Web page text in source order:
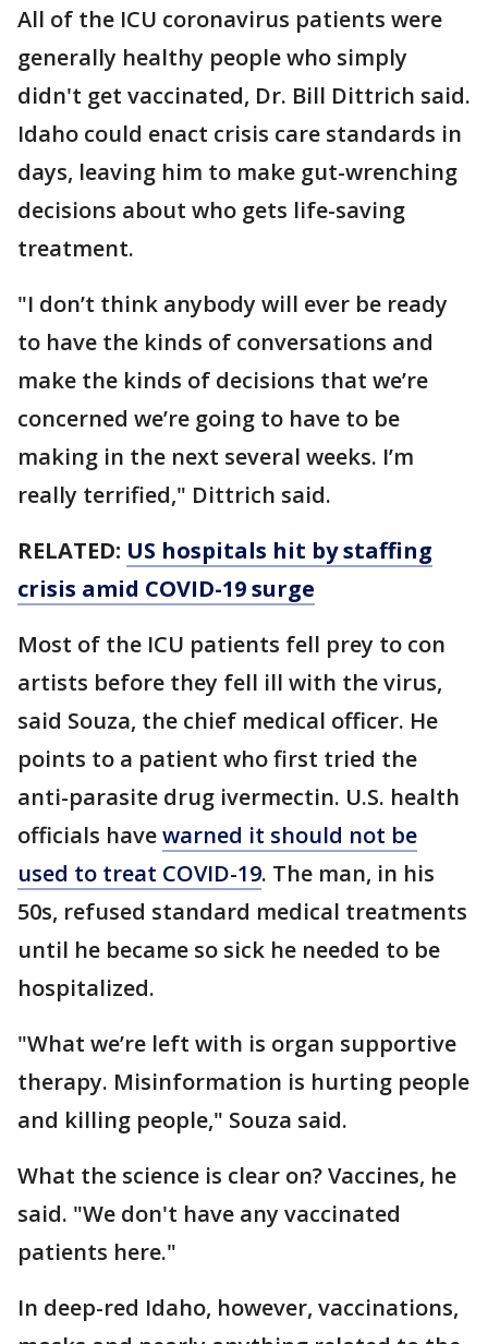
All of the ICU coronavirus patients were
generally healthy people who simply
didn't get vaccinated, Dr. Bill Dittrich said.
Idaho could enact crisis care standards in
days, leaving him to make gut-wrenching
decisions about who gets life-saving
treatment.
"I don’t think anybody will ever be ready
to have the kinds of conversations and
make the kinds of decisions that we’re
concerned we’re going to have to be
making in the next several weeks. I’m
really terrified," Dittrich said.
RELATED: US hospitals hit by staffing
crisis amid COVID-19 surge
Most of the ICU patients fell prey to con
artists before they fell ill with the virus,
said Souza, the chief medical officer. He
points to a patient who first tried the
anti-parasite drug ivermectin. U.S. health
officials havewarned it should not be
used to treat COVID-19. The man, in his
50s, refused standard medical treatments
until he became so sick he needed to be
hospitalized.
"What we’re left with is organ supportive
therapy. Misinformation is hurting people
and killing people," Souza said.
What the science is clear on? Vaccines, he
said. "We don't have any vaccinated
patients here."
In deep-red Idaho, however, vaccinations,